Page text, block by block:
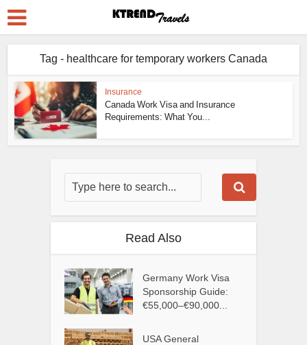
Tag - healthcare for temporary workers Canada
Insurance
Canada Work Visa and Insurance
Requirements: What You...
Read Also
Germany Work Visa
Sponsorship Guide:
€55,000–€90,000...
USA General